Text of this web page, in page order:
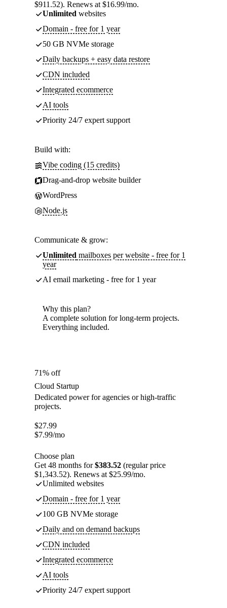
$911.52). Renews at $16.99/mo.
Unlimited websites
Domain - free for 1 year
50 GB NVMe storage
Daily backups + easy data restore
CDN included
Integrated ecommerce
AI tools
Priority 24/7 expert support
Build with:
Vibe coding (15 credits)
Drag-and-drop website builder
WordPress
Node.js
Communicate & grow:
Unlimited mailboxes per website - free for 1
year
AI email marketing - free for 1 year
Why this plan?
A complete solution for long-term projects.
Everything included.
71% off
Cloud Startup
Dedicated power for agencies or high-traffic
projects.
$27.99
$7.99/mo
Choose plan
Get 48 months for$383.52 (regular price
$1,343.52). Renews at $25.99/mo.
Unlimited websites
Domain - free for 1 year
100 GB NVMe storage
Daily and on demand backups
CDN included
Integrated ecommerce
AI tools
Priority 24/7 expert support